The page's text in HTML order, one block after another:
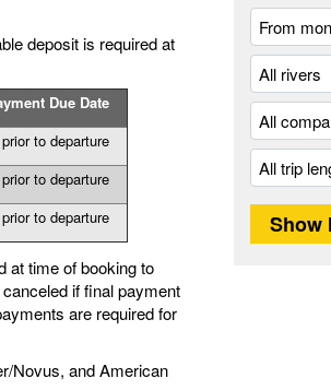
deposit is required at
Due Date
to departure
to departure
to departure
at time of booking to
if final payment
are required for
Novus, and American